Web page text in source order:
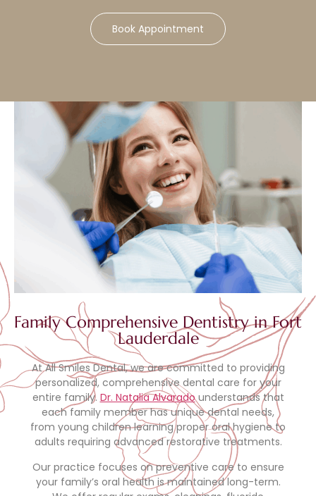
Book Appointment
Family Comprehensive Dentistry in Fort
Lauderdale
At All Smiles Dental, we are committed to providing
personalized, comprehensive dental care for your
entire family. Dr. Natalia Alvaradounderstands that
each family member has unique dental needs,
from young children learning proper oral hygiene to
adults requiring advanced restorative treatments.
Our practice focuses on preventive care to ensure
your family’s oral health is maintained long-term.